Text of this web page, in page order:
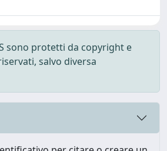
sono protetti da copyright e
salvo diversa